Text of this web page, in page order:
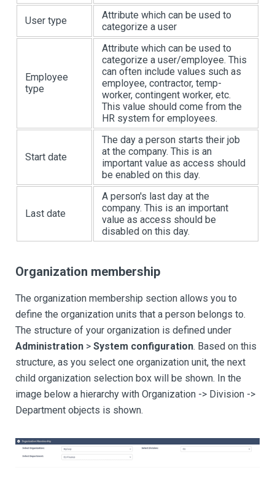
User type
Attribute which can be used to
categorize a user
Employee
type
Attribute which can be used to
categorize a user/employee. This
can often include values such as
employee, contractor, temp-
worker, contingent worker, etc.
This value should come from the
HR system for employees.
Start date
The day a person starts their job
at the company. This is an
important value as access should
be enabled on this day.
Last date
A person's last day at the
company. This is an important
value as access should be
disabled on this day.
Organization membership
The organization membership section allows you to
define the organization units that a person belongs to.
The structure of your organization is defined under
Administration > System configuration. Based on this
structure, as you select one organization unit, the next
child organization selection box will be shown. In the
image below a hierarchy with Organization -> Division ->
Department objects is shown.